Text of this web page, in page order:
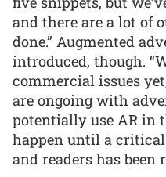
and there are a lot of
done.” Augmented
introduced, though.
commercial issues
are ongoing with
potentially use AR in
happen until a
and readers has been